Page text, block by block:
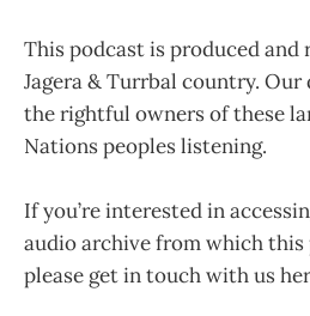
This podcast is produced and
Jagera & Turrbal country.
the rightful owners of these
Nations peoples listening.
If you’re interested in
audio archive from which this
please get in touch with us